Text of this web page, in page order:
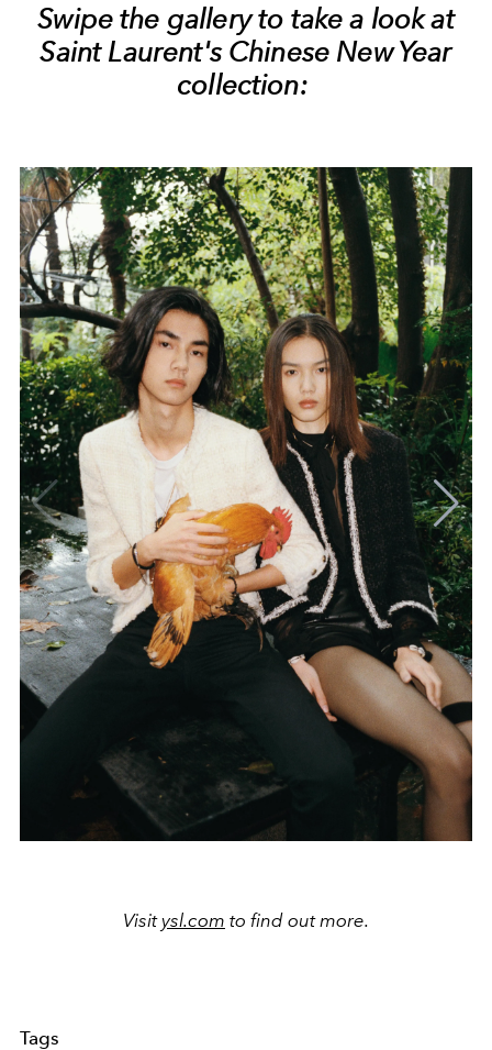
Swipe the gallery to take a look at
Saint Laurent's Chinese New Year
collection:
Visitysl.com to find out more.
Tags